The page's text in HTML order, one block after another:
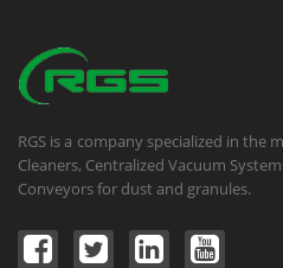
RGS is a company specialized in the
Cleaners, Centralized Vacuum
Conveyors for dust and granules.